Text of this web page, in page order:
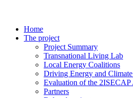
Home
The project
Project Summary
Transnational Living Lab
Local Energy Coalitions
Driving Energy and
Evaluation of the 2ISECAP
Partners